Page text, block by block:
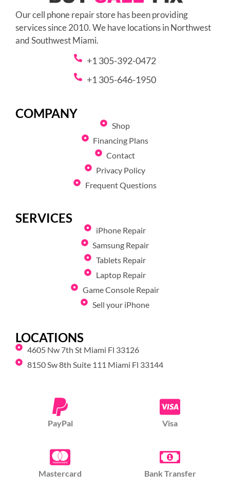
Our cell phone repair store has been providing
services since 2010. We have locations in Northwest
and Southwest Miami.
+1 305-392-0472
+1 305-646-1950
COMPANY
Shop
Financing Plans
Contact
Privacy Policy
Frequent Questions
SERVICES
iPhone Repair
Samsung Repair
Tablets Repair
Laptop Repair
Game Console Repair
Sell your iPhone
LOCATIONS
4605 Nw 7th St Miami Fl 33126
8150 Sw 8th Suite 111 Miami Fl 33144
PayPal Visa
Mastercard Bank Transfer